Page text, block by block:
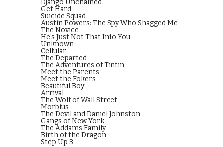
Django Unchained
Get Hard
Suicide Squad
Austin Powers: The Spy Who Shagged Me
The Novice
He's Just Not That Into You
Unknown
Cellular
The Departed
The Adventures of Tintin
Meet the Parents
Meet the Fokers
Beautiful Boy
Arrival
The Wolf of Wall Street
Morbius
The Devil and Daniel Johnston
Gangs of New York
The Addams Family
Birth of the Dragon
Step Up 3